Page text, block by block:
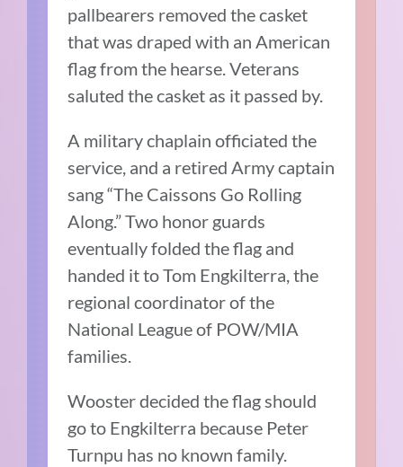
pallbearers removed the casket
that was draped with an American
flag from the hearse. Veterans
saluted the casket as it passed by.
A military chaplain officiated the
service, and a retired Army captain
sang “The Caissons Go Rolling
Along.” Two honor guards
eventually folded the flag and
handed it to Tom Engkilterra, the
regional coordinator of the
National League of POW/MIA
families.
Wooster decided the flag should
go to Engkilterra because Peter
Turnpu has no known family.